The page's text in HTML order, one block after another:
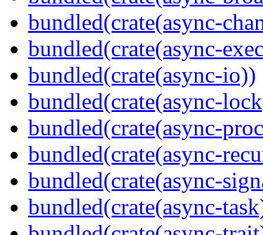
bundled(crate(async-
bundled(crate(async-
bundled(crate(async-io))
bundled(crate(async-
bundled(crate(async-
bundled(crate(async-
bundled(crate(async-
bundled(crate(async-